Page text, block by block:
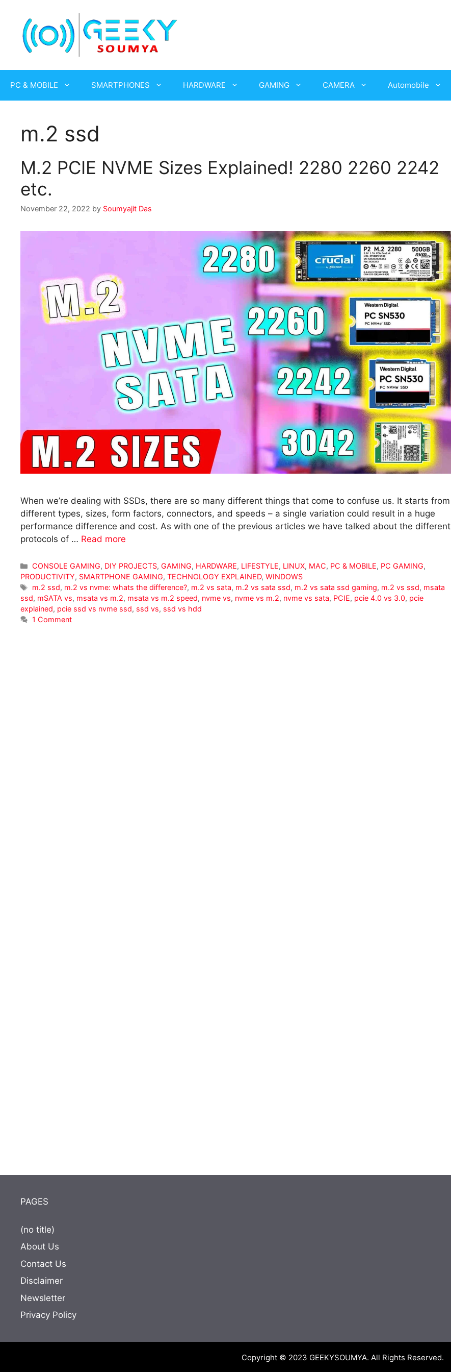
content
PC & MOBILE SMARTPHONES HARDWARE GAMING CAMERA Automobile
m.2 ssd
M.2 PCIE NVME Sizes Explained! 2280 2260 2242
etc.
November 22, 2022 by Soumyajit Das
When we’re dealing with SSDs, there are so many different things that come to confuse us. It starts from
different types, sizes, form factors, connectors, and speeds – a single variation could result in a huge
performance difference and cost. As with one of the previous articles we have talked about the different
protocols of … Read more
Categories
CONSOLE GAMING, DIY PROJECTS,GAMING, HARDWARE, LIFESTYLE, LINUX, MAC, PC & MOBILE, PC GAMING,
PRODUCTIVITY, SMARTPHONE GAMING, TECHNOLOGY EXPLAINED, WINDOWS
Tags
m.2 ssd, m.2 vs nvme: whats the difference?, m.2 vs sata, m.2 vs sata ssd, m.2 vs sata ssd gaming, m.2 vs ssd, msata
ssd, mSATA vs, msata vs m.2, msata vs m.2 speed, nvme vs, nvme vs m.2, nvme vs sata, PCIE, pcie 4.0 vs 3.0, pcie
explained, pcie ssd vs nvme ssd, ssd vs, ssd vs hdd
1 Comment
PAGES
(no title)
About Us
Contact Us
Disclaimer
Newsletter
Privacy Policy
Copyright © 2023 GEEKYSOUMYA. All Rights Reserved.